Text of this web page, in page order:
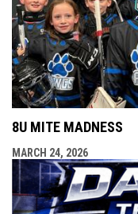
8U MITE MADNESS
MARCH 24, 2026